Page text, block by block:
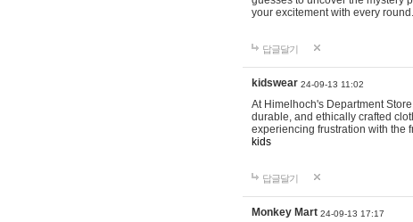
your excitement with every round.
답글달기
kidswear 24-09-13 11:02
At Himelhoch's Department
durable, and ethically crafted
experiencing frustration with the
kids
답글달기
Monkey Mart 24-09-13 17:17